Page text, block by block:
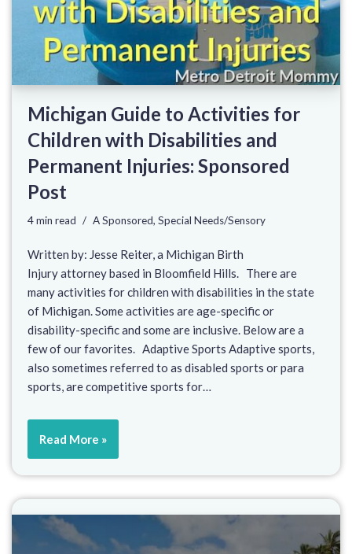
Michigan Guide to Activities for
Children with Disabilities and
Permanent Injuries: Sponsored
Post
4 min read A Sponsored, Special Needs/Sensory
Written by: Jesse Reiter, a Michigan Birth
Injury attorney based in Bloomfield Hills. There are
many activities for children with disabilities in the state
of Michigan. Some activities are age-specific or
disability-specific and some are inclusive. Below are a
few of our favorites. Adaptive Sports Adaptive sports,
also sometimes referred to as disabled sports or para
sports, are competitive sports for…
Read More »